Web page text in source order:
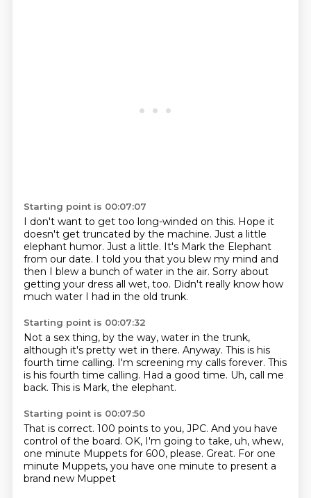
Starting point is 00:07:07
I don't want to get too long-winded on this. Hope it
doesn't get truncated by the machine. Just a little
elephant humor. Just a little. It's Mark the Elephant
from our date. I told you that you blew my mind and
then I blew a bunch of water in the air. Sorry about
getting your dress all wet, too. Didn't really know how
much water I had in the old trunk.
Starting point is 00:07:32
Not a sex thing, by the way, water in the trunk,
although it's pretty wet in there. Anyway. This is his
fourth time calling. I'm screening my calls forever. This
is his fourth time calling. Had a good time. Uh, call me
back. This is Mark, the elephant.
Starting point is 00:07:50
That is correct. 100 points to you, JPC. And you have
control of the board. OK, I'm going to take, uh, whew,
one minute Muppets for 600, please. Great. For one
minute Muppets, you have one minute to present a
brand new Muppet